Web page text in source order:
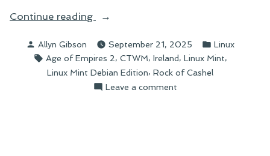
Continue reading
“Installing
Posted
by
Allyn Gibson September 21, 2025
Posted
in
Linux
Tags:
Age of Empires 2, CTWM, Ireland, Linux Mint,
Linux Mint Debian Edition, Rock of Cashel
Leave a commenton